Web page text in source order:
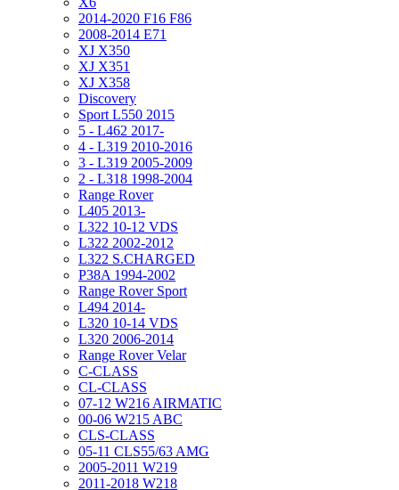
2014-2020 F16 F86
2008-2014 E71
XJ X350
XJ X351
XJ X358
Discovery
Sport L550 2015
5 - L462 2017-
4 - L319 2010-2016
3 - L319 2005-2009
2 - L318 1998-2004
Range Rover
L405 2013-
L322 10-12 VDS
L322 2002-2012
L322 S.CHARGED
P38A 1994-2002
Range Rover Sport
L494 2014-
L320 10-14 VDS
L320 2006-2014
Range Rover Velar
C-CLASS
CL-CLASS
07-12 W216 AIRMATIC
00-06 W215 ABC
CLS-CLASS
05-11 CLS55/63 AMG
2005-2011 W219
2011-2018 W218